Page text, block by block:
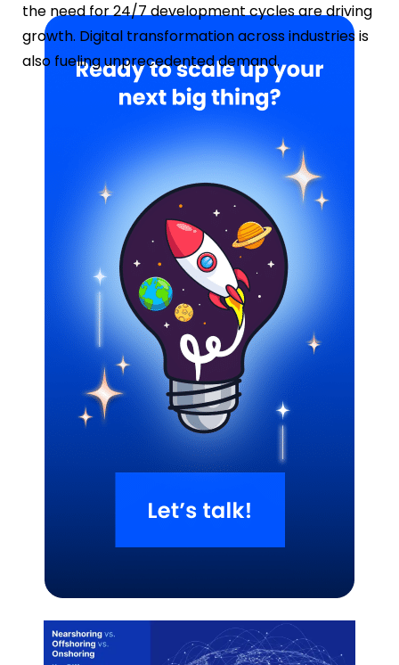
the need for 24/7 development cycles are driving
growth. Digital transformation across industries is
also fueling unprecedented demand.
Related Blogs